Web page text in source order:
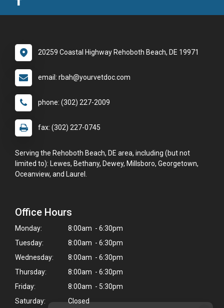
20259 Coastal Highway Rehoboth Beach, DE 19971
email: rbah@yourvetdoc.com
phone: (302) 227-2009
fax: (302) 227-0745
Serving the Rehoboth Beach, DE area, including (but not
limited to): Lewes, Bethany, Dewey, Millsboro, Georgetown,
Oceanview, and Laurel.
Office Hours
Monday:
8:00am - 6:30pm
Tuesday:
8:00am - 6:30pm
Wednesday:
8:00am - 6:30pm
Thursday:
8:00am - 6:30pm
Friday:
8:00am - 5:30pm
Saturday:
Closed